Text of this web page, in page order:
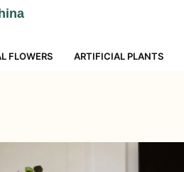
FLOWERS ARTIFICIAL PLANTS